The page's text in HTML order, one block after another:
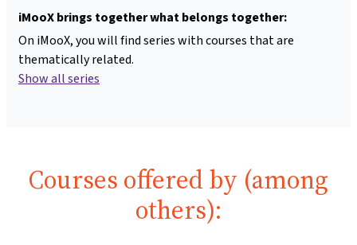
iMooX brings together what belongs together:
On iMooX, you will find series with courses that are
thematically related.
Show all series
Courses offered by (among
others):